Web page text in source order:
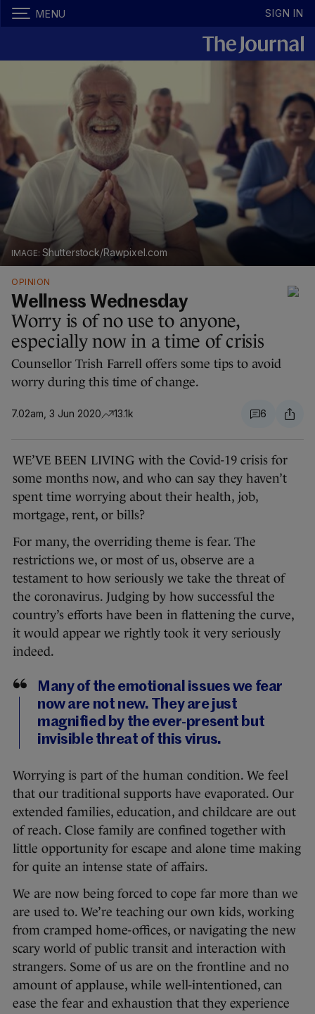
MENU SIGN IN
Shutterstock/Rawpixel.com
OPINION
Wellness Wednesday
Worry is of no use to anyone,
especially now in a time of crisis
Counsellor Trish Farrell offers some tips to avoid
worry during this time of change.
7.02am, 3 Jun 2020 13.1k 6
WE’VE BEEN LIVING with the Covid-19 crisis for
some months now, and who can say they haven’t
spent time worrying about their health, job,
mortgage, rent, or bills?
For many, the overriding theme is fear. The
restrictions we, or most of us, observe are a
testament to how seriously we take the threat of
the coronavirus. Judging by how successful the
country’s efforts have been in flattening the curve,
it would appear we rightly took it very seriously
indeed.
Many of the emotional issues we fear
now are not new. They are just
magnified by the ever-present but
invisible threat of this virus.
Worrying is part of the human condition. We feel
that our traditional supports have evaporated. Our
extended families, education, and childcare are out
of reach. Close family are confined together with
little opportunity for escape and alone time making
for quite an intense state of affairs.
We are now being forced to cope far more than we
are used to. We’re teaching our own kids, working
from cramped home-offices, or navigating the new
scary world of public transit and interaction with
strangers. Some of us are on the frontline and no
amount of applause, while well-intentioned, can
ease the fear and exhaustion that they experience